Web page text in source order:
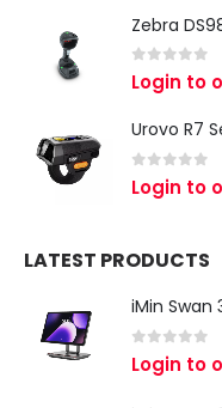
Zebra
0 out of 5
Login to
Urovo R7
0 out of 5
Login to
LATEST PRODUCTS
0 out of 5
Login to